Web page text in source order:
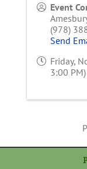
Event
(978)
Send
Friday,
3:00